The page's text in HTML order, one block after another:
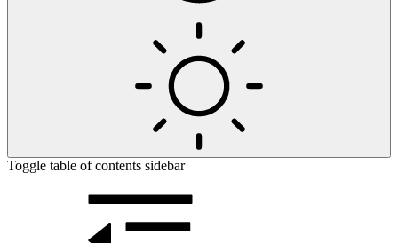
Toggle table of contents sidebar